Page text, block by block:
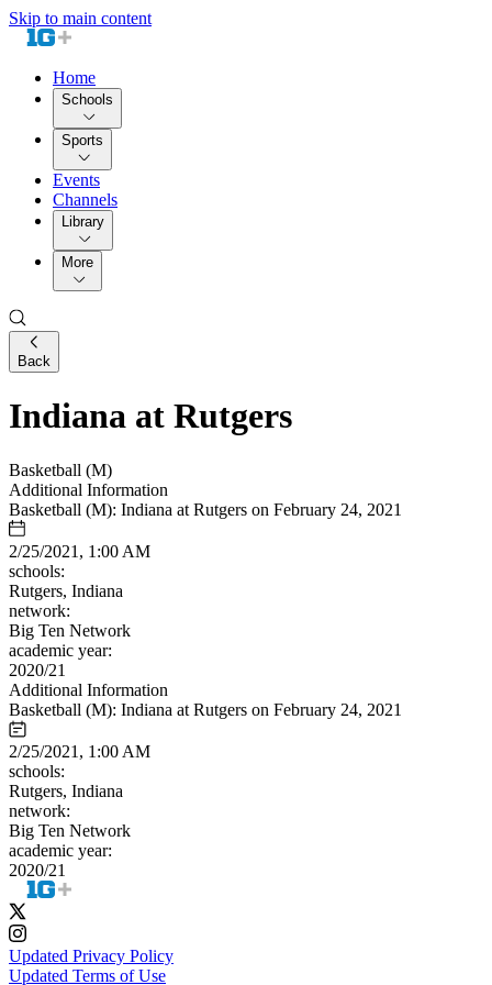
Skip to main content
Home
Schools
Sports
Events
Channels
Library
More
Back
Indiana at Rutgers
Basketball (M)
Additional Information
Basketball (M): Indiana at Rutgers on February 24, 2021
2/25/2021, 1:00 AM
schools:
Rutgers, Indiana
network:
Big Ten Network
academic year:
2020/21
Additional Information
Basketball (M): Indiana at Rutgers on February 24, 2021
2/25/2021, 1:00 AM
schools:
Rutgers, Indiana
network:
Big Ten Network
academic year:
2020/21
Updated Privacy Policy
Updated Terms of Use